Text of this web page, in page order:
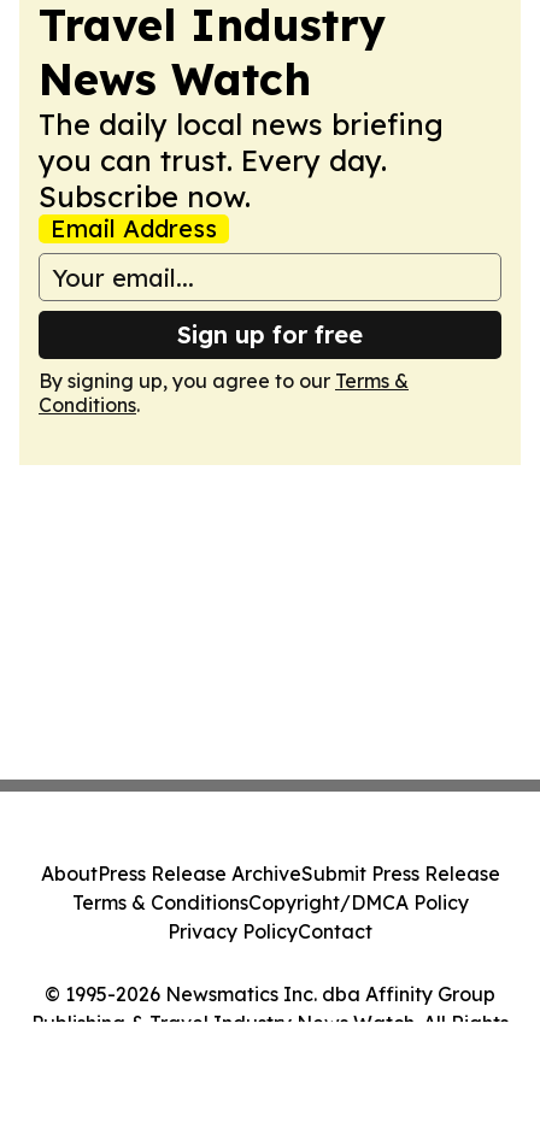
Travel Industry
News Watch
The daily local news briefing
you can trust. Every day.
Subscribe now.
Email Address
Sign up for free
By signing up, you agree to our Terms &
Conditions.
© 1995-2026 Newsmatics Inc. dba Affinity Group
Publishing & Travel Industry News Watch. All Rights
AboutPress Release ArchiveSubmit Press Release
Terms & ConditionsCopyright/DMCA Policy
Privacy PolicyContact